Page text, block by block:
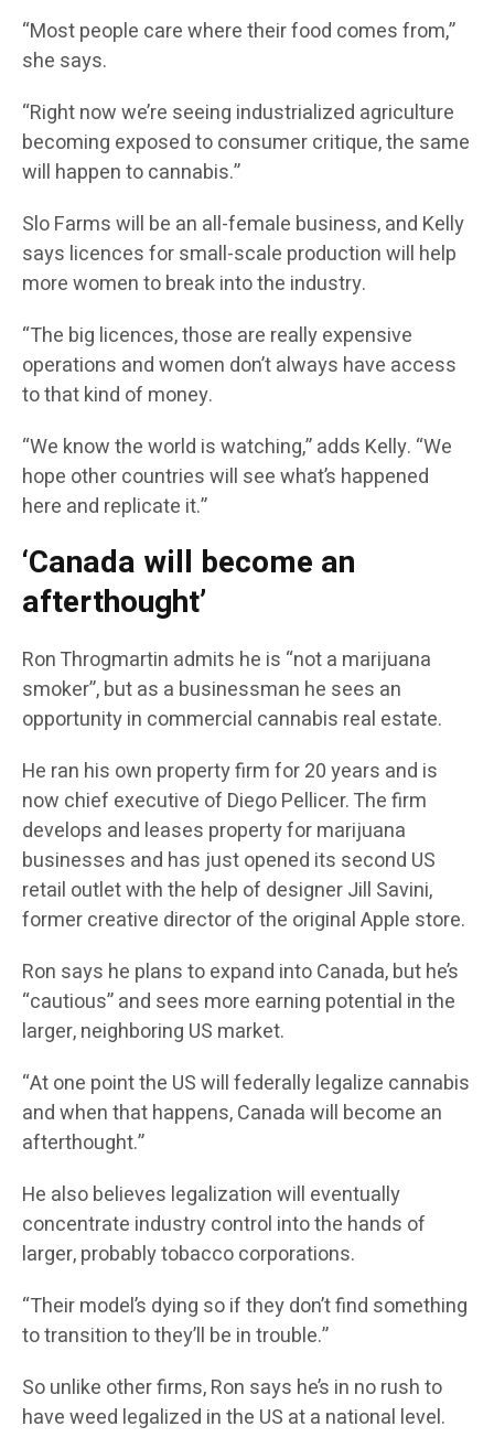
“Most people care where their food comes from,”
she says.
“Right now we’re seeing industrialized agriculture
becoming exposed to consumer critique, the same
will happen to cannabis.”
Slo Farms will be an all-female business, and Kelly
says licences for small-scale production will help
more women to break into the industry.
“The big licences, those are really expensive
operations and women don’t always have access
to that kind of money.
“We know the world is watching,” adds Kelly. “We
hope other countries will see what’s happened
here and replicate it.”
‘Canada will become an
afterthought’
Ron Throgmartin admits he is “not a marijuana
smoker”, but as a businessman he sees an
opportunity in commercial cannabis real estate.
He ran his own property firm for 20 years and is
now chief executive of Diego Pellicer. The firm
develops and leases property for marijuana
businesses and has just opened its second US
retail outlet with the help of designer Jill Savini,
former creative director of the original Apple store.
Ron says he plans to expand into Canada, but he’s
“cautious” and sees more earning potential in the
larger, neighboring US market.
“At one point the US will federally legalize cannabis
and when that happens, Canada will become an
afterthought.”
He also believes legalization will eventually
concentrate industry control into the hands of
larger, probably tobacco corporations.
“Their model’s dying so if they don’t find something
to transition to they’ll be in trouble.”
So unlike other firms, Ron says he’s in no rush to
have weed legalized in the US at a national level.